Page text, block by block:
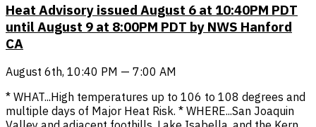
Heat Advisory issued August 6 at 10:40PM PDT
until August 9 at 8:00PM PDT by NWS Hanford
CA
August 6th, 10:40 PM — 7:00 AM
* WHAT...High temperatures up to 106 to 108 degrees and
multiple days of Major Heat Risk. * WHERE...San Joaquin